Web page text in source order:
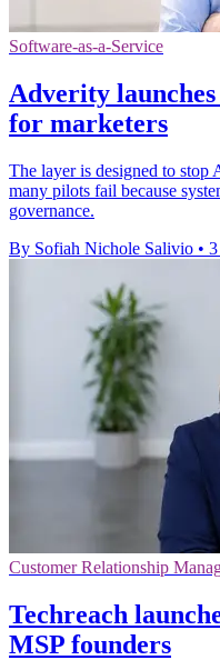
Software-as-a-Service
Adverity
for marketers
The layer is designed to stop
many pilots fail because
governance.
By Sofiah Nichole Salivio •
Customer Relationship
Techreach
MSP founders